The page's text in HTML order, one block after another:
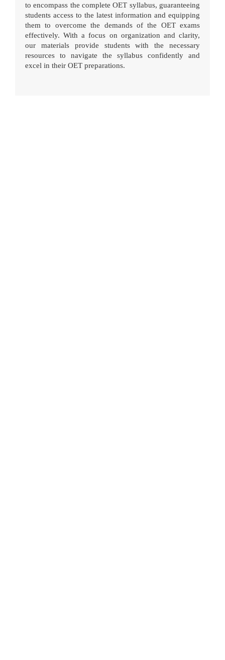
to encompass the complete OET syllabus, guaranteeing
students access to the latest information and equipping
them to overcome the demands of the OET exams
effectively. With a focus on organization and clarity,
our materials provide students with the necessary
resources to navigate the syllabus confidently and
excel in their OET preparations.